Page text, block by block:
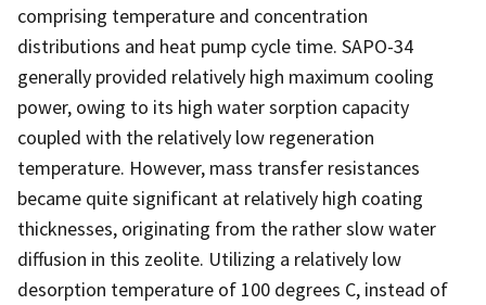
comprising temperature and concentration
distributions and heat pump cycle time. SAPO-34
generally provided relatively high maximum cooling
power, owing to its high water sorption capacity
coupled with the relatively low regeneration
temperature. However, mass transfer resistances
became quite significant at relatively high coating
thicknesses, originating from the rather slow water
diffusion in this zeolite. Utilizing a relatively low
desorption temperature of 100 degrees C, instead of